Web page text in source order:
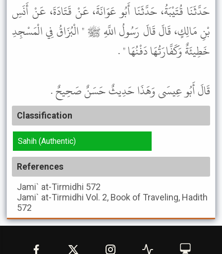
حَدَّثَنَا قُتَيْبَةُ، حَدَّثَنَا أَبُو عَوَانَةَ، عَنْ قَتَادَةَ، عَنْ أَنَسِ
بْنِ مَالِكٍ، قَالَ قَالَ رَسُولُ اللَّهِ ﷺ " الْبُزَاقُ فِي الْمَسْجِدِ
خَطِيئَةٌ وَكَفَّارَتُهَا دَفْنُهَا " .
قَالَ أَبُو عِيسَى وَهَذَا حَدِيثٌ حَسَنٌ صَحِيحٌ .
Classification
Sahih (Authentic)
References
Jami` at-Tirmidhi 572
Jami` at-Tirmidhi Vol. 2, Book of Traveling, Hadith
572